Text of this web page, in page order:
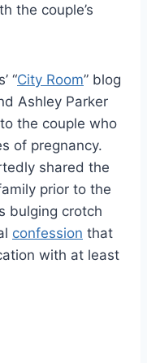
the couple’s
“City Room” blog
Ashley Parker
the couple who
of pregnancy.
shared the
prior to the
bulging crotch
confession that
with at least